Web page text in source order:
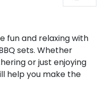
fun and relaxing with
sets. Whether
or just enjoying
help you make the